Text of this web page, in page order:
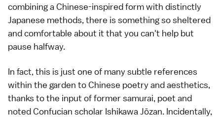
combining a Chinese-inspired form with distinctly
Japanese methods, there is something so sheltered
and comfortable about it that you can't help but
pause halfway.
In fact, this is just one of many subtle references
within the garden to Chinese poetry and aesthetics,
thanks to the input of former samurai, poet and
noted Confucian scholar Ishikawa Jōzan. Incidentally,